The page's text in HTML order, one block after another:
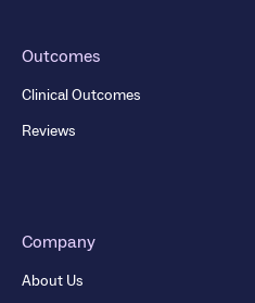
Outcomes
Clinical Outcomes
Reviews
Company
About Us